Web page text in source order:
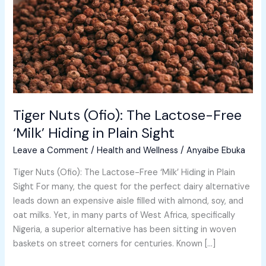
Tiger Nuts (Ofio): The Lactose-Free
‘Milk’ Hiding in Plain Sight
Leave a Comment /Health and Wellness /Anyaibe Ebuka
Tiger Nuts (Ofio): The Lactose-Free ‘Milk’ Hiding in Plain
Sight For many, the quest for the perfect dairy alternative
leads down an expensive aisle filled with almond, soy, and
oat milks. Yet, in many parts of West Africa, specifically
Nigeria, a superior alternative has been sitting in woven
baskets on street corners for centuries. Known […]
Free
‘Milk’
Hiding
in
Plain
Sight